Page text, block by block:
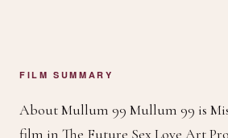
FILM SUMMARY
About Mullum 99 Mullum 99 is
film in The Future Sex Love Art